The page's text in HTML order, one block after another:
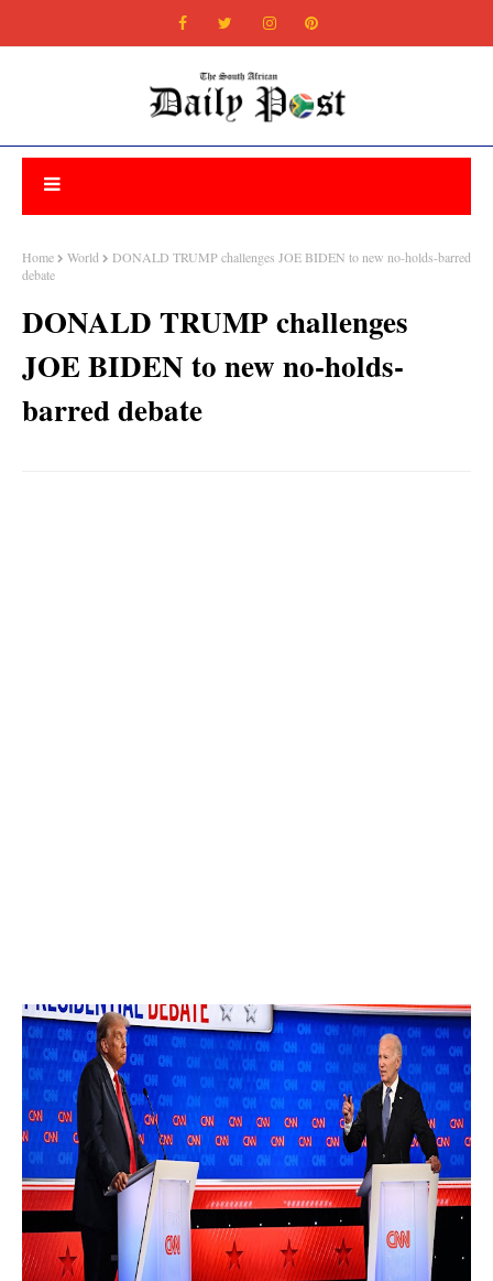
Home World
DONALD TRUMP challenges JOE BIDEN to new no-holds-barred
debate
DONALD TRUMP challenges
JOE BIDEN to new no-holds-
barred debate